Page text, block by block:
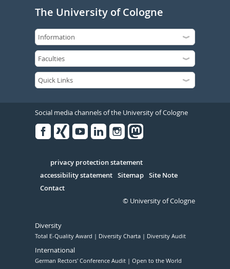
The University of Cologne
Social media channels of the University of Cologne
Serivce
privacy protection statement
accessibility statement Sitemap Site Note
Contact
© University of Cologne
Diversity
Total E-Quality Award Diversity Charta Diversity Audit
International
German Rectors' Conference Audit Open to the World